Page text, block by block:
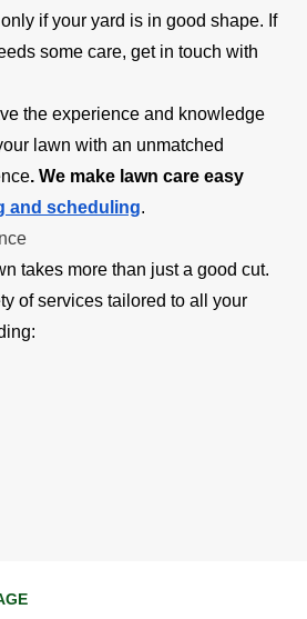
if your yard is in good shape. If
some care, get in touch with
the experience and knowledge
lawn with an unmatched
. We make lawn care easy
and scheduling.
takes more than just a good cut.
of services tailored to all your